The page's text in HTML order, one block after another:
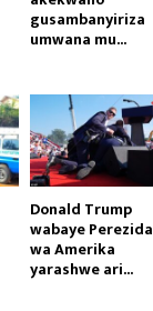
gusambanyiriza
umwana mu...
Donald Trump
wabaye Perezida
wa Amerika
yarashwe ari...